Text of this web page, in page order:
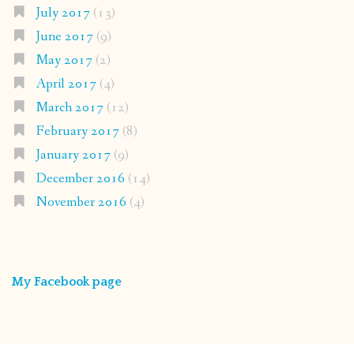
July 2017(13)
June 2017(9)
May 2017(2)
April 2017(4)
March 2017(12)
February 2017(8)
January 2017(9)
December 2016 (14)
November 2016 (4)
My Facebook page